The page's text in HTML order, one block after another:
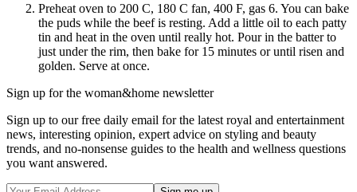
Preheat oven to 200 C, 180 C fan, 400 F, gas 6. You can bake
the puds while the beef is resting. Add a little oil to each patty
tin and heat in the oven until really hot. Pour in the batter to
just under the rim, then bake for 15 minutes or until risen and
golden. Serve at once.
Sign up for the woman&home newsletter
Sign up to our free daily email for the latest royal and entertainment
news, interesting opinion, expert advice on styling and beauty
trends, and no-nonsense guides to the health and wellness questions
you want answered.